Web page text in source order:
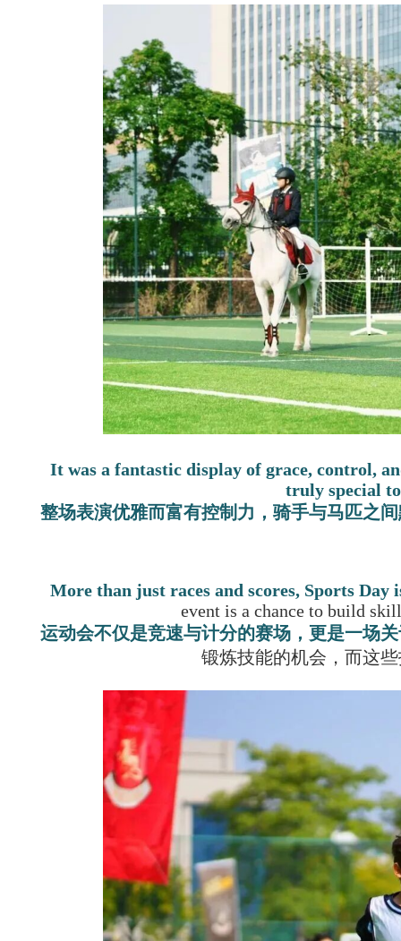
It was a fantastic display of grace, control,
truly special
整场表演优雅而富有控制力，骑手与马匹之
More than just races and scores, Sports Day
event is a chance to build
运动会不仅是竞速与计分的赛场，更是一场
锻炼技能的机会，而这